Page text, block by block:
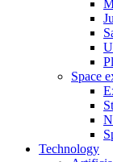
Space
Technology